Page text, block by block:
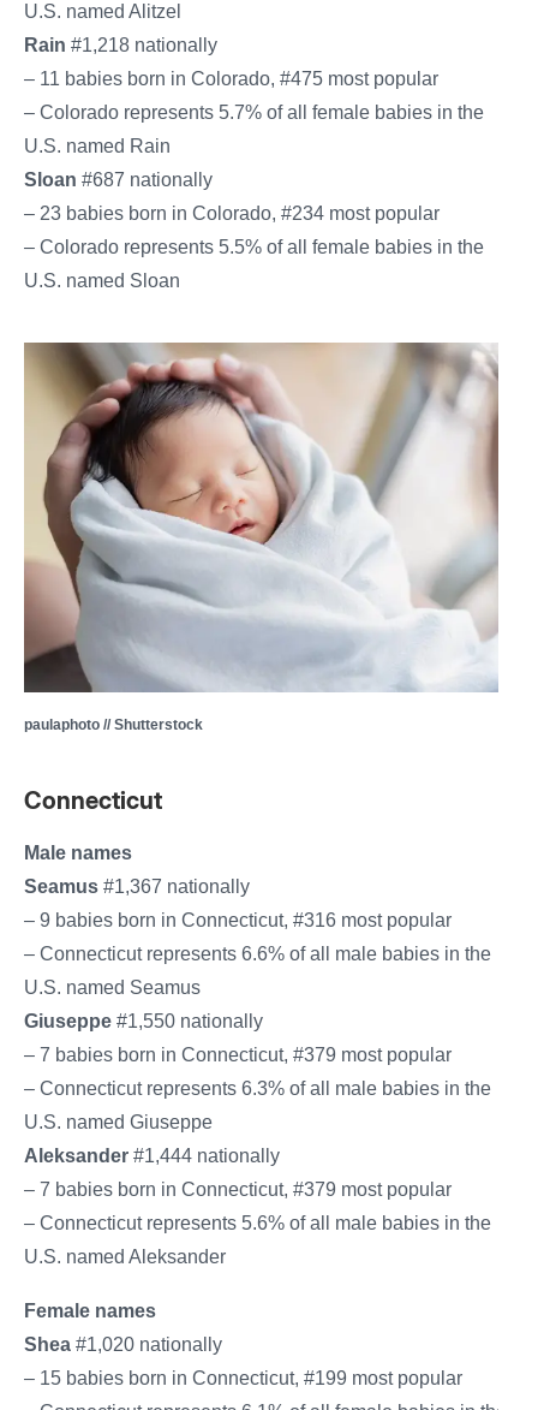
U.S. named Alitzel
Rain #1,218 nationally
– 11 babies born in Colorado, #475 most popular
– Colorado represents 5.7% of all female babies in the
U.S. named Rain
Sloan #687 nationally
– 23 babies born in Colorado, #234 most popular
– Colorado represents 5.5% of all female babies in the
U.S. named Sloan
paulaphoto // Shutterstock
Connecticut
Male names
Seamus #1,367 nationally
– 9 babies born in Connecticut, #316 most popular
– Connecticut represents 6.6% of all male babies in the
U.S. named Seamus
Giuseppe #1,550 nationally
– 7 babies born in Connecticut, #379 most popular
– Connecticut represents 6.3% of all male babies in the
U.S. named Giuseppe
Aleksander #1,444 nationally
– 7 babies born in Connecticut, #379 most popular
– Connecticut represents 5.6% of all male babies in the
U.S. named Aleksander
Female names
Shea #1,020 nationally
– 15 babies born in Connecticut, #199 most popular